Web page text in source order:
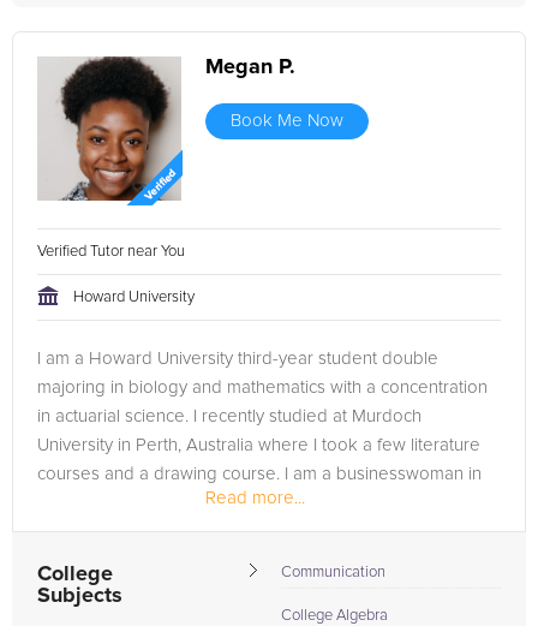
Megan P.
Book Me Now
Verified Tutor near You
Howard University
I am a Howard University third-year student double
majoring in biology and mathematics with a concentration
in actuarial science. I recently studied at Murdoch
University in Perth, Australia where I took a few literature
courses and a drawing course. I am a businesswoman in
Read more...
College
Subjects
Communication
College Algebra